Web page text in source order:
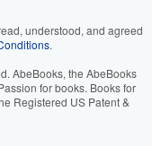
understood, and agreed
.
AbeBooks, the AbeBooks
for books. Books for
Registered US Patent &